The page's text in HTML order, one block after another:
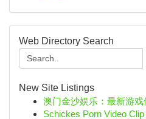
Web Directory Search
New Site Listings
澳门金沙娱乐：最新游戏
Schickes Porn Video